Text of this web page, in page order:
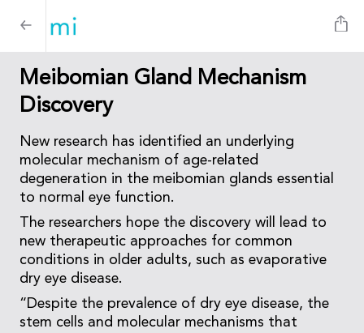
Meibomian Gland Mechanism
Discovery
New research has identified an underlying
molecular mechanism of age-related
degeneration in the meibomian glands essential
to normal eye function.
The researchers hope the discovery will lead to
new therapeutic approaches for common
conditions in older adults, such as evaporative
dry eye disease.
“Despite the prevalence of dry eye disease, the
stem cells and molecular mechanisms that